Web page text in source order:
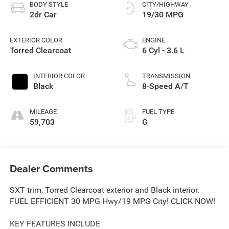
BODY STYLE
2dr Car
EXTERIOR COLOR
Torred Clearcoat
INTERIOR COLOR
Black
MILEAGE
59,703
CITY/HIGHWAY
19/30 MPG
ENGINE
6 Cyl - 3.6 L
TRANSMISSION
8-Speed A/T
FUEL TYPE
G
Dealer Comments
SXT trim, Torred Clearcoat exterior and Black interior.
FUEL EFFICIENT 30 MPG Hwy/19 MPG City! CLICK NOW!
KEY FEATURES INCLUDE